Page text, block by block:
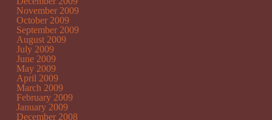
November 2009
October 2009
September 2009
August 2009
July 2009
June 2009
May 2009
April 2009
March 2009
February 2009
January 2009
December 2008